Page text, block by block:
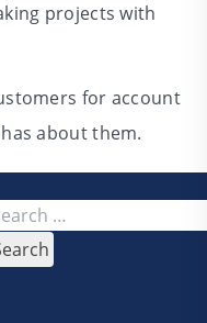
projects with
for account
about them.